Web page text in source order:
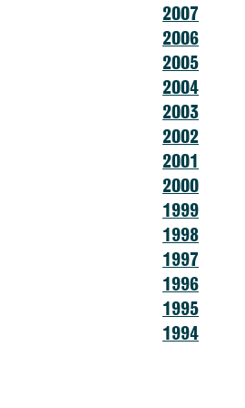
2007
2006
2005
2004
2003
2002
2001
2000
1999
1998
1997
1996
1995
1994